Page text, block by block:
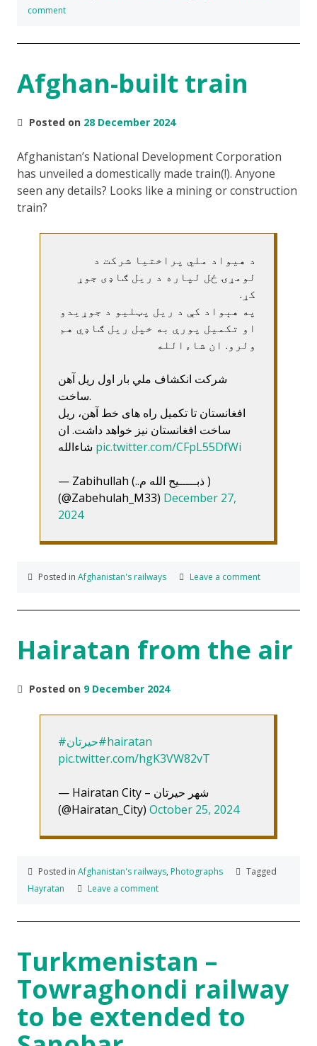
comment
Afghan-built train
Posted on 28 December 2024
Afghanistan’s National Development Corporation
has unveiled a domestically made train(!). Anyone
seen any details? Looks like a mining or construction
train?
د هیواد ملي پراختیا شرکت د
لومړۍ ځل لپاره د ریل ګاډی جوړ
کړ.
په هېواد کې د ریل پټلیو د جوړیدو
او تکمیل پورې به خپل ریل ګاډي هم
ولرو. ان شاءالله
شرکت انکشاف ملي بار اول ریل آهن
ساخت.
افغانستان تا تکمیل راه های خط آهن، ریل
ساخت افغانستان نیز خواهد داشت. ان
pic.twitter.com/CFpL55DfWi
— Zabihullah (..ذبـــــیح الله م )
(@Zabehulah_M33) December 27,
2024
Posted in Afghanistan's railways Leave a comment
Hairatan from the air
Posted on 9 December 2024
#حیرتان#hairatan
pic.twitter.com/hgK3VW82vT
— Hairatan City – شهر حیرتان
(@Hairatan_City) October 25, 2024
Posted in Afghanistan's railways, Photographs
Tagged
Hayratan
Leave a comment
Turkmenistan –
Towraghondi railway
to be extended to